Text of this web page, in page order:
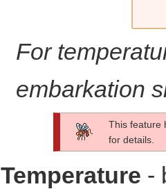
For
embarkation
This feature
for details.
Temperature -